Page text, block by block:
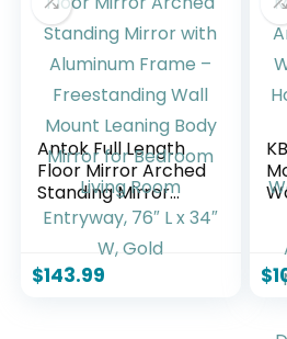
Antok Full Length
Floor Mirror Arched
Standing Mirror
with Aluminum
Frame –
Freestanding Wall
Mount Leaning
$143.99 $